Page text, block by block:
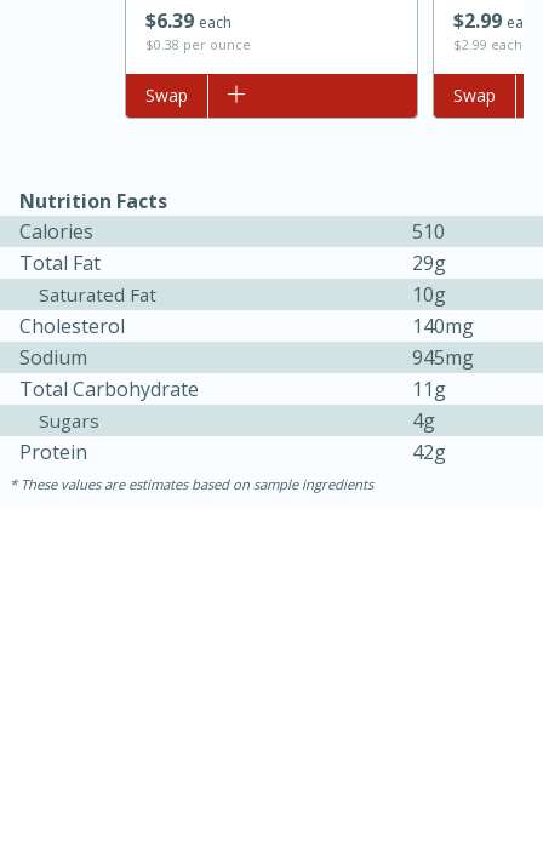
Sea Scallops with Ham-Braised
Cabbage and Kale
1 hour
30 minutes
Easy Serves: 10
$639 each
$0.38 per ounce
Add to list
Swap
$299 each
$2.99 each
Add to list
Swap
Nutrition Facts
Calories
510
Total Fat
29g
Saturated Fat
10g
Cholesterol
140mg
Sodium
945mg
Total Carbohydrate
11g
Sugars
4g
Protein
42g
These values are estimates based on sample ingredients